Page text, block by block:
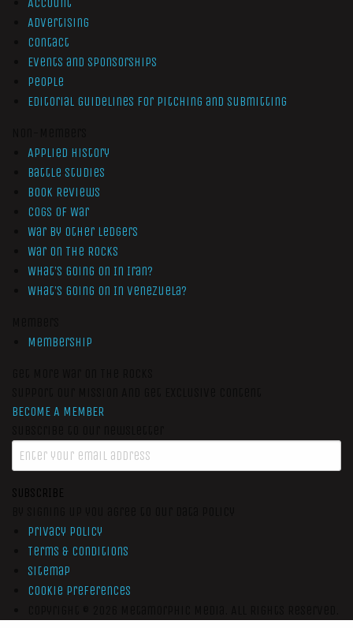
Advertising
Contact
Events and Sponsorships
People
Editorial Guidelines for Pitching and Submitting
Applied History
Battle Studies
Book Reviews
Cogs of War
War by Other Ledgers
War On The Rocks
What’s Going On In Iran?
What’s Going On In Venezuela?
Membership
BECOME A MEMBER
SUBSCRIBE
Privacy Policy
Terms & Conditions
Sitemap
Cookie Preferences